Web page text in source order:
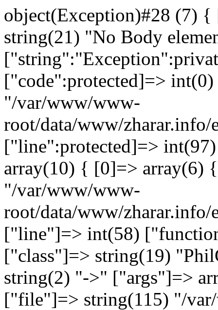
object(Exception)#28 (7) {
string(21) "No Body
["code":protected]=>
"/var/www/www-
root/data/www/
["line":protected]=>
array(10) { [0]=> array(6)
"/var/www/www-
root/data/www/
["line"]=> int(58)
["class"]=> string(19)
string(2) "->" ["args"]=>
["file"]=> string(115) "/